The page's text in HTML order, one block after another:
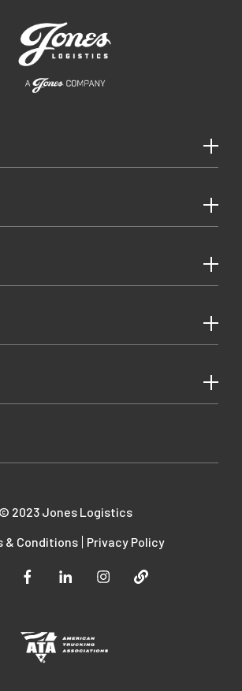
© 2023 Jones Logistics
& Conditions
Privacy Policy